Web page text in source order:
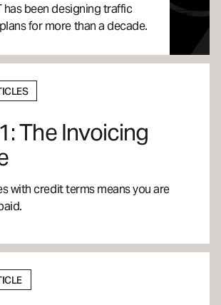
has been designing traffic
for more than a decade.
The Invoicing
with credit terms means you are